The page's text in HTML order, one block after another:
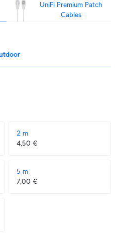
UniFi Premium Patch
Cables
2 m
4,50 €
5 m
7,00 €